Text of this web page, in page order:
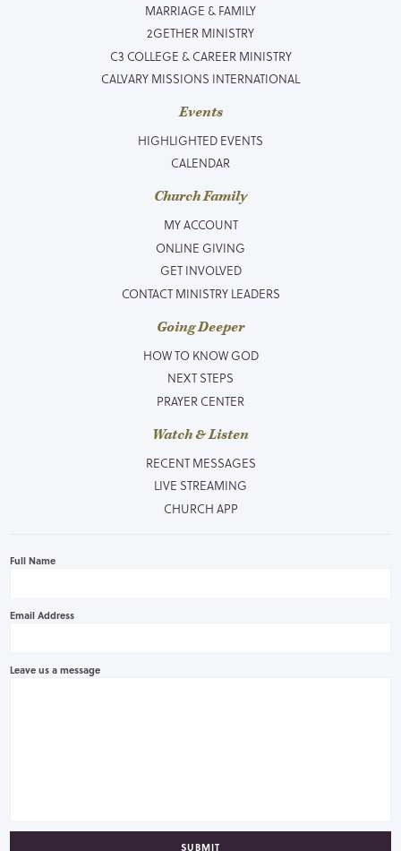
MARRIAGE & FAMILY
2GETHER MINISTRY
C3 COLLEGE & CAREER MINISTRY
CALVARY MISSIONS INTERNATIONAL
Events
HIGHLIGHTED EVENTS
CALENDAR
Church Family
MY ACCOUNT
ONLINE GIVING
GET INVOLVED
CONTACT MINISTRY LEADERS
Going Deeper
HOW TO KNOW GOD
NEXT STEPS
PRAYER CENTER
Watch & Listen
RECENT MESSAGES
LIVE STREAMING
CHURCH APP
Full Name
Email Address
Leave us a message
SUBMIT